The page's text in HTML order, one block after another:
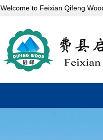
Welcome to Feixian Qifeng